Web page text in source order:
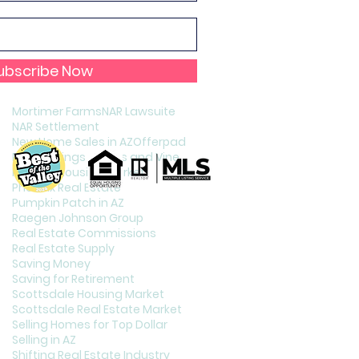
Holiday Celebration in Phoenix
Home Staging
Interest Rates
Listing Your Home
Mortimer FarmsNAR Lawsuite
NAR Settlement
New Home Sales in AZOfferpad
Page Springs Cellars and Vineyards
Phoenix Housing Market
Phoenix Real Estate
Pumpkin Patch in AZ
Raegen Johnson Group
Real Estate Commissions
Real Estate Supply
Saving Money
Saving for Retirement
Scottsdale Housing Market
Scottsdale Real Estate Market
Selling Homes for Top Dollar
Selling in AZ
Shifting Real Estate Industry
Now